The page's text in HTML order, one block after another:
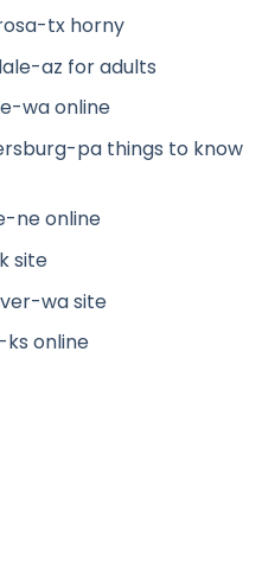
tx horny
az for adults
wa online
pa things to know
ne online
site
wa site
online